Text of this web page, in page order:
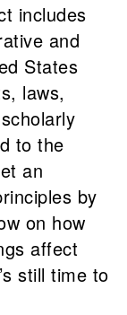
includes
and
States
laws,
to the
an
by
on how
affect
still time to